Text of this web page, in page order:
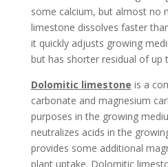
some calcium, but almost no
limestone dissolves faster
it quickly adjusts growing
but has shorter residual of up
Dolomitic limestone is a
carbonate and magnesium
purposes in the growing
neutralizes acids in the
provides some additional
plant uptake. Dolomitic